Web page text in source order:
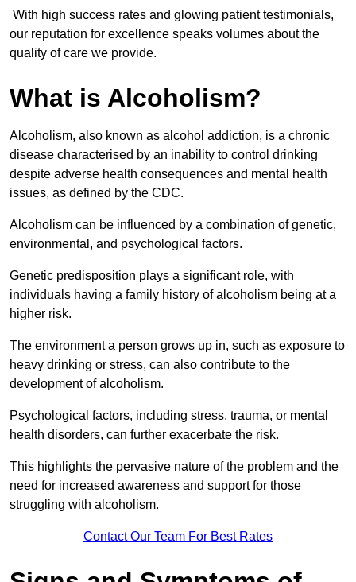
With high success rates and glowing patient testimonials,
our reputation for excellence speaks volumes about the
quality of care we provide.
What is Alcoholism?
Alcoholism, also known as alcohol addiction, is a chronic
disease characterised by an inability to control drinking
despite adverse health consequences and mental health
issues, as defined by the CDC.
Alcoholism can be influenced by a combination of genetic,
environmental, and psychological factors.
Genetic predisposition plays a significant role, with
individuals having a family history of alcoholism being at a
higher risk.
The environment a person grows up in, such as exposure to
heavy drinking or stress, can also contribute to the
development of alcoholism.
Psychological factors, including stress, trauma, or mental
health disorders, can further exacerbate the risk.
This highlights the pervasive nature of the problem and the
need for increased awareness and support for those
struggling with alcoholism.
Contact Our Team For Best Rates